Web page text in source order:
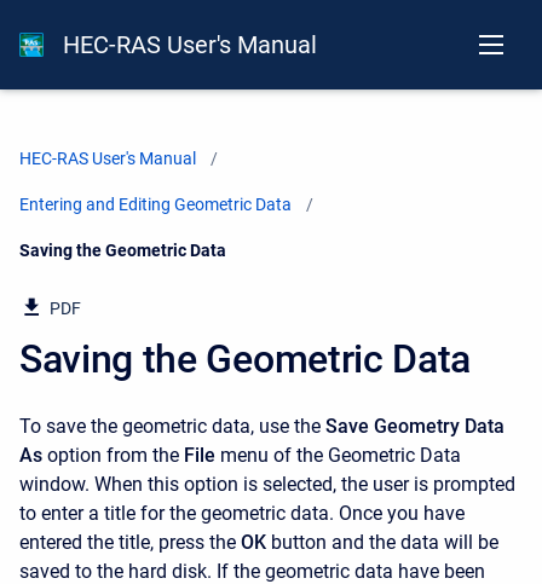
HEC-RAS User's Manual
HEC-RAS User's Manual
Entering and Editing Geometric Data
Current:
Saving the Geometric Data
PDF
Saving the Geometric Data
To save the geometric data, use the Save Geometry Data
As option from the File menu of the Geometric Data
window. When this option is selected, the user is prompted
to enter a title for the geometric data. Once you have
entered the title, press the OK button and the data will be
saved to the hard disk. If the geometric data have been